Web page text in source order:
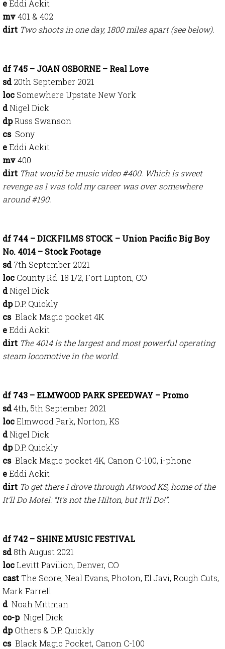
eEddi Ackit
mv401 & 402
dirt Two shoots in one day, 1800 miles apart (see below).
df 745 – JOAN OSBORNE – Real Love
sd20th September 2021
loc Somewhere Upstate New York
dNigel Dick
dpRuss Swanson
cs Sony
eEddi Ackit
mv400
dirt That would be music video #400. Which is sweet
revenge as I was told my career was over somewhere
around #190.
df 744 – DICKFILMS STOCK – Union Pacific Big Boy
No. 4014 – Stock Footage
sd7th September 2021
loc County Rd. 18 1/2, Fort Lupton, CO
dNigel Dick
dpD.P. Quickly
cs Black Magic pocket 4K
eEddi Ackit
dirt The 4014 is the largest and most powerful operating
steam locomotive in the world.
df 743 – ELMWOOD PARK SPEEDWAY – Promo
sd4th, 5th September 2021
locElmwood Park, Norton, KS
dNigel Dick
dpD.P. Quickly
cs Black Magic pocket 4K, Canon C-100, i-phone
eEddi Ackit
dirt To get there I drove through Atwood KS, home of the
It’ll Do Motel: “It’s not the Hilton, but It’ll Do!”.
df 742 – SHINE MUSIC FESTIVAL
sd8th August 2021
locLevitt Pavilion, Denver, CO
cast The Score, Neal Evans, Photon, El Javi, Rough Cuts,
Mark Farrell.
d Noah Mittman
co-p Nigel Dick
dpOthers & D.P. Quickly
cs Black Magic Pocket, Canon C-100